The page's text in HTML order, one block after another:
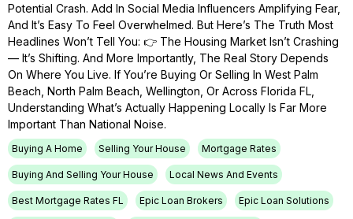
Potential Crash. Add In Social Media Influencers Amplifying Fear,
And It’s Easy To Feel Overwhelmed. But Here’s The Truth Most
Headlines Won’t Tell You: 👉 The Housing Market Isn’t Crashing
— It’s Shifting. And More Importantly, The Real Story Depends
On Where You Live. If You’re Buying Or Selling In West Palm
Beach, North Palm Beach, Wellington, Or Across Florida FL,
Understanding What’s Actually Happening Locally Is Far More
Important Than National Noise.
Buying A Home Selling Your House Mortgage Rates
Buying And Selling Your House Local News And Events
Best Mortgage Rates FL Epic Loan Brokers Epic Loan Solutions